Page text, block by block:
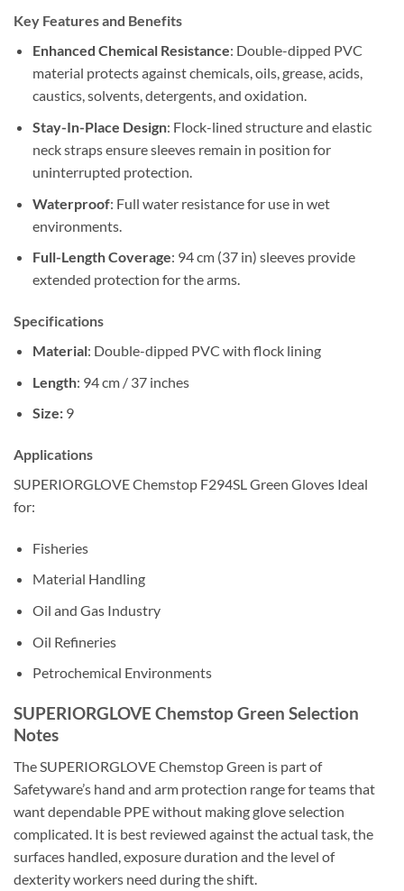
Key Features and Benefits
Enhanced Chemical Resistance: Double-dipped PVC
material protects against chemicals, oils, grease, acids,
caustics, solvents, detergents, and oxidation.
Stay-In-Place Design: Flock-lined structure and elastic
neck straps ensure sleeves remain in position for
uninterrupted protection.
Waterproof: Full water resistance for use in wet
environments.
Full-Length Coverage: 94 cm (37 in) sleeves provide
extended protection for the arms.
Specifications
Material: Double-dipped PVC with flock lining
Length: 94 cm / 37 inches
Size: 9
Applications
SUPERIORGLOVE Chemstop F294SL Green Gloves Ideal
for:
Fisheries
Material Handling
Oil and Gas Industry
Oil Refineries
Petrochemical Environments
SUPERIORGLOVE Chemstop Green Selection
Notes
The SUPERIORGLOVE Chemstop Green is part of
Safetyware’s hand and arm protection range for teams that
want dependable PPE without making glove selection
complicated. It is best reviewed against the actual task, the
surfaces handled, exposure duration and the level of
dexterity workers need during the shift.